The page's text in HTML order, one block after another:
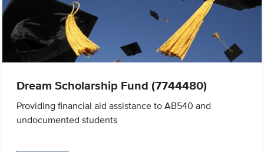
Dream Scholarship Fund (7744480)
Providing financial aid assistance to AB540 and
undocumented students